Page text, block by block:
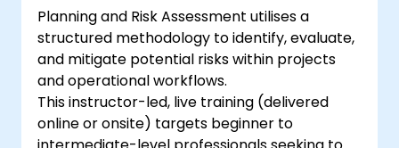
the risk management industry
Corporate governance and risk
governance managers
Planning and Risk Assessment utilises a
structured methodology to identify, evaluate,
and mitigate potential risks within projects
and operational workflows.
This instructor-led, live training (delivered
online or onsite) targets beginner to